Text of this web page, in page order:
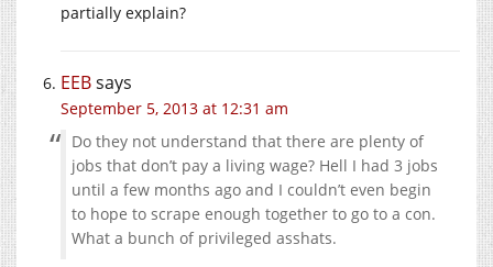
partially explain?
EEBsays
September 5, 2013 at 12:31 am
Do they not understand that there are plenty of
jobs that don’t pay a living wage? Hell I had 3 jobs
until a few months ago and I couldn’t even begin
to hope to scrape enough together to go to a con.
What a bunch of privileged asshats.